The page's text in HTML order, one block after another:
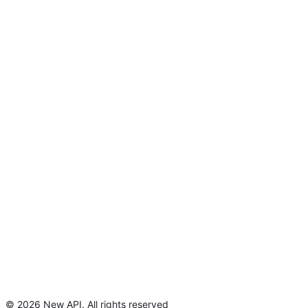
© 2026 New API. All rights reserved